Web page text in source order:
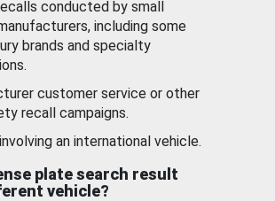
conducted by small
including some
brands and specialty
customer service or other
recall campaigns.
an international vehicle.
plate search result
vehicle?